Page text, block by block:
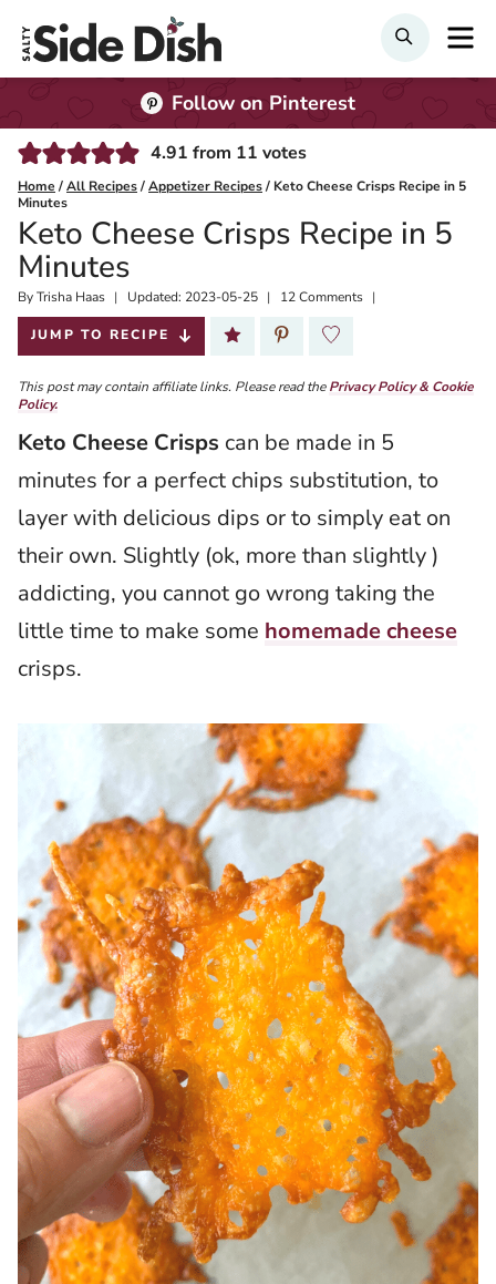
Search
Follow on Pinterest
4.91 from 11 votes
Home /All Recipes/Appetizer Recipes/ Keto Cheese Crisps Recipe in 5
Minutes
Keto Cheese Crisps Recipe in 5
Minutes
ByTrisha Haas
Published:
2019-10-25
Updated: 2023-05-25 12 Comments
JUMP TO RECIPE
This post may contain affiliate links. Please read thePrivacy Policy & Cookie
Policy.
Keto Cheese Crisps can be made in 5
minutes for a perfect chips substitution, to
layer with delicious dips or to simply eat on
their own. Slightly (ok, more than slightly )
addicting, you cannot go wrong taking the
little time to make some homemade cheese
crisps.